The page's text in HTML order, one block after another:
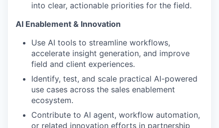
into clear, actionable priorities for the field.
AI Enablement & Innovation
Use AI tools to streamline workflows,
accelerate insight generation, and improve
field and client experiences.
Identify, test, and scale practical AI-powered
use cases across the sales enablement
ecosystem.
Contribute to AI agent, workflow automation,
or related innovation efforts in partnership